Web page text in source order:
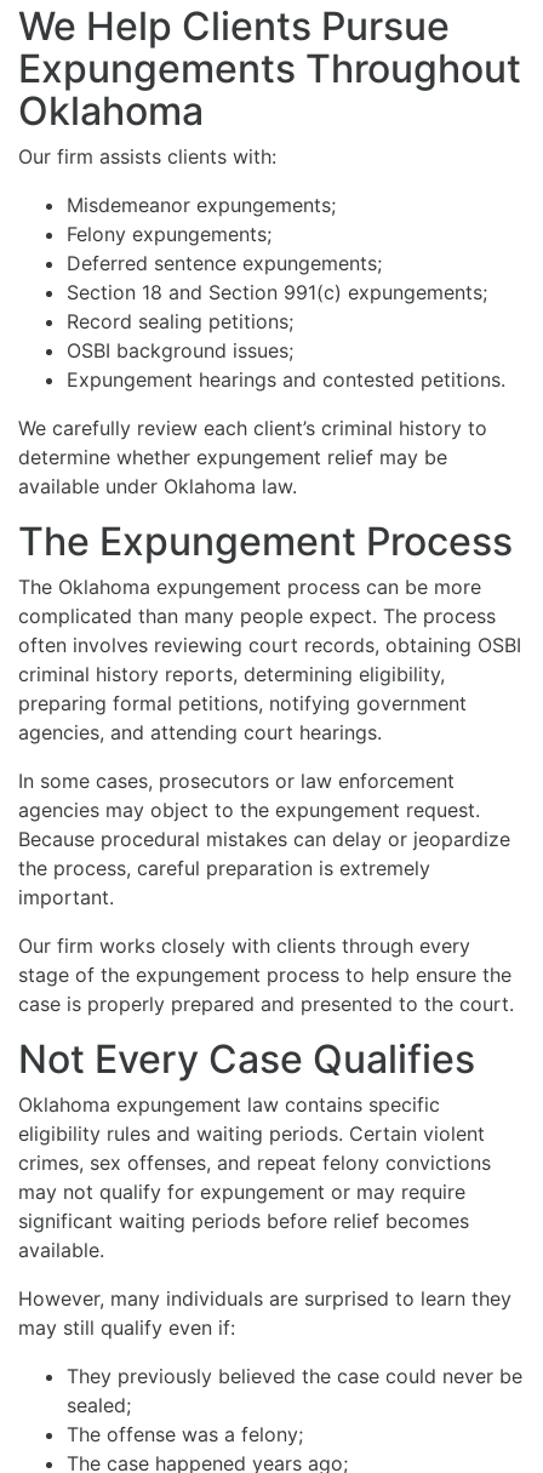
We Help Clients Pursue
Expungements Throughout
Oklahoma
Our firm assists clients with:
Misdemeanor expungements;
Felony expungements;
Deferred sentence expungements;
Section 18 and Section 991(c) expungements;
Record sealing petitions;
OSBI background issues;
Expungement hearings and contested petitions.
We carefully review each client’s criminal history to
determine whether expungement relief may be
available under Oklahoma law.
The Expungement Process
The Oklahoma expungement process can be more
complicated than many people expect. The process
often involves reviewing court records, obtaining OSBI
criminal history reports, determining eligibility,
preparing formal petitions, notifying government
agencies, and attending court hearings.
In some cases, prosecutors or law enforcement
agencies may object to the expungement request.
Because procedural mistakes can delay or jeopardize
the process, careful preparation is extremely
important.
Our firm works closely with clients through every
stage of the expungement process to help ensure the
case is properly prepared and presented to the court.
Not Every Case Qualifies
Oklahoma expungement law contains specific
eligibility rules and waiting periods. Certain violent
crimes, sex offenses, and repeat felony convictions
may not qualify for expungement or may require
significant waiting periods before relief becomes
available.
However, many individuals are surprised to learn they
may still qualify even if:
They previously believed the case could never be
sealed;
The offense was a felony;
The case happened years ago;